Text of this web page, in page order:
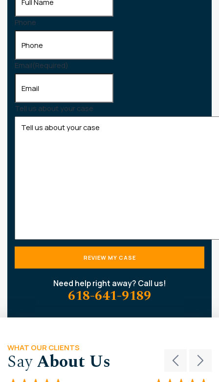
Phone
Email(Required)
Tell us about your case
Need help right away? Call us!
618-641-9189
WHAT OUR CLIENTS
SayAbout Us